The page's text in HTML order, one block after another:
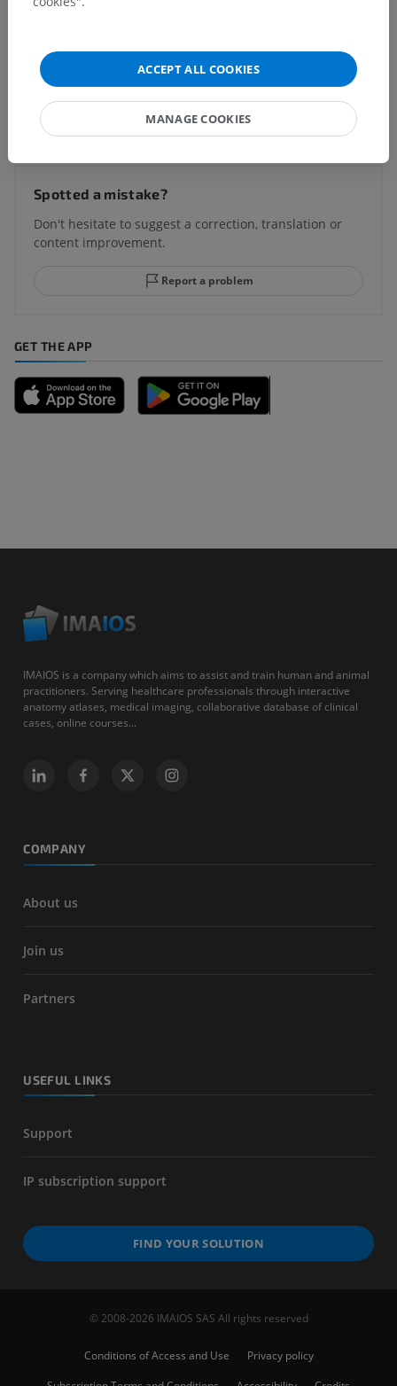
Translations
Spotted a mistake?
Don't hesitate to suggest a correction, translation or
content improvement.
Report a problem
GET THE APP
IMAIOS is a company which aims to assist and train human and animal
practitioners. Serving healthcare professionals through interactive
anatomy atlases, medical imaging, collaborative database of clinical
cases, online courses...
COMPANY
About us
Join us
Partners
USEFUL LINKS
Support
IP subscription support
FIND YOUR SOLUTION
© 2008-2026 IMAIOS SAS All rights reserved
Conditions of Access and Use
Privacy policy
ACCEPT ALL COOKIES
MANAGE COOKIES